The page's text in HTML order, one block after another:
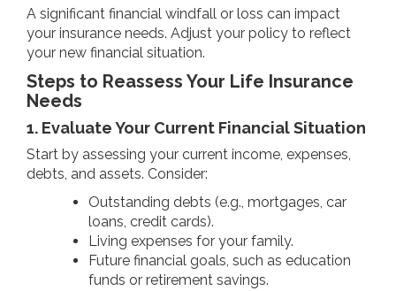
A significant financial windfall or loss can impact
your insurance needs. Adjust your policy to reflect
your new financial situation.
Steps to Reassess Your Life Insurance
Needs
1. Evaluate Your Current Financial Situation
Start by assessing your current income, expenses,
debts, and assets. Consider:
Outstanding debts (e.g., mortgages, car
loans, credit cards).
Living expenses for your family.
Future financial goals, such as education
funds or retirement savings.